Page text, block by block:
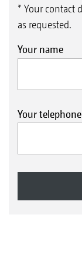
* Your contact
as requested.
Your name
Your